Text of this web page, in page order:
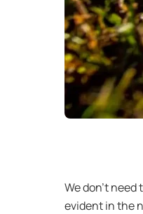
We don’t
evident in the